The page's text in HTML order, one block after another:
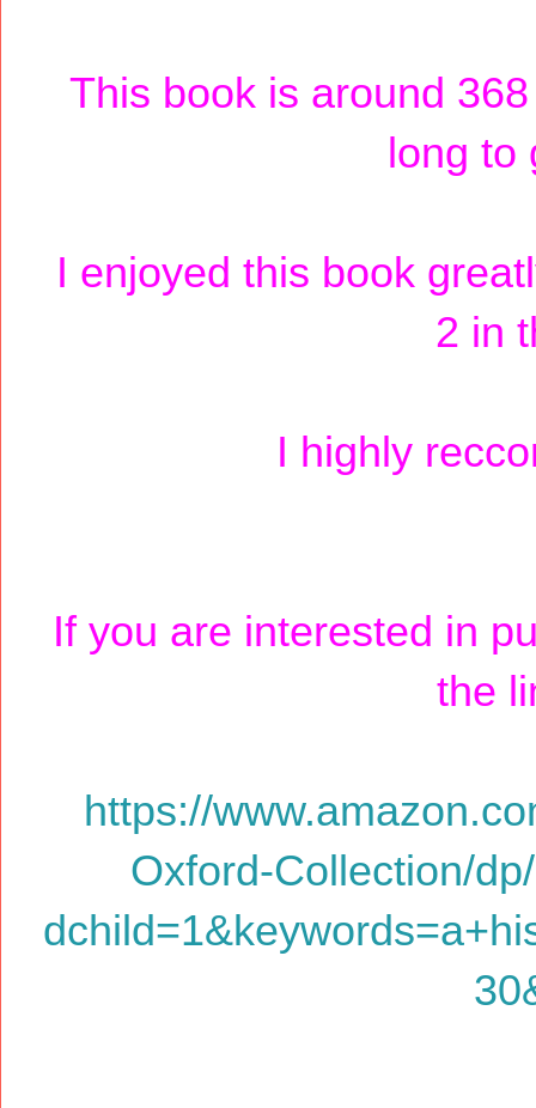
This book is around
long to
I enjoyed this book
2 in
I highly
If you are interested in
the
https://
Oxford-Collection/